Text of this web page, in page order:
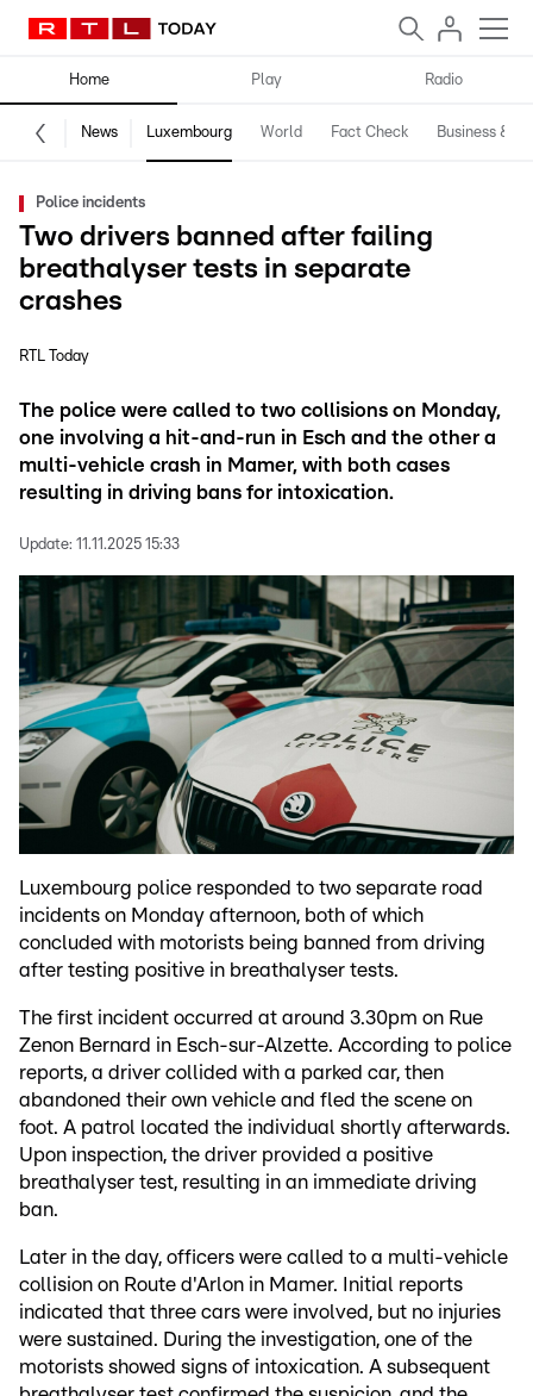
Home Play Radio
News Luxembourg World Fact Check Business &
Police incidents
Two drivers banned after failing
breathalyser tests in separate
crashes
RTL Today
The police were called to two collisions on Monday,
one involving a hit-and-run in Esch and the other a
multi-vehicle crash in Mamer, with both cases
resulting in driving bans for intoxication.
Update: 11.11.2025 15:33
Luxembourg police responded to two separate road
incidents on Monday afternoon, both of which
concluded with motorists being banned from driving
after testing positive in breathalyser tests.
The first incident occurred at around 3.30pm on Rue
Zenon Bernard in Esch-sur-Alzette. According to police
reports, a driver collided with a parked car, then
abandoned their own vehicle and fled the scene on
foot. A patrol located the individual shortly afterwards.
Upon inspection, the driver provided a positive
breathalyser test, resulting in an immediate driving
ban.
Later in the day, officers were called to a multi-vehicle
collision on Route d'Arlon in Mamer. Initial reports
indicated that three cars were involved, but no injuries
were sustained. During the investigation, one of the
motorists showed signs of intoxication. A subsequent